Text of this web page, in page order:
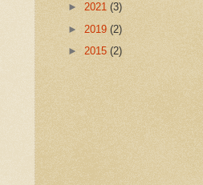
► 2021 (3)
► 2019 (2)
► 2015 (2)